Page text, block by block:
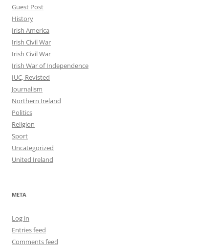
Guest Post
History
Irish America
Irish Civil War
Irish Civil War
Irish War of Independence
IUC, Revisted
Journalism
Northern Ireland
Politics
Religion
Sport
Uncategorized
United Ireland
META
Log in
Entries feed
Comments feed